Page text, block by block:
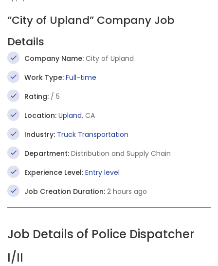
“City of Upland” Company Job
Details
Company Name: City of Upland
Work Type: Full-time
Rating: / 5
Location: Upland, CA
Industry: Truck Transportation
Department: Distribution and Supply Chain
Experience Level: Entry level
Job Creation Duration: 2 hours ago
Job Details of Police Dispatcher
I/II